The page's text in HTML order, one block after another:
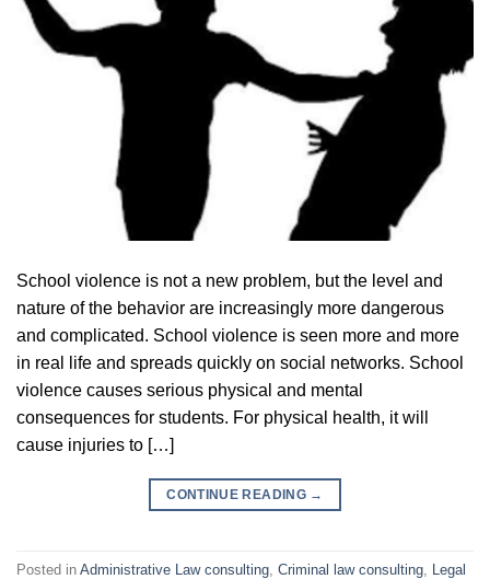
School violence is not a new problem, but the level and
nature of the behavior are increasingly more dangerous
and complicated. School violence is seen more and more
in real life and spreads quickly on social networks. School
violence causes serious physical and mental
consequences for students. For physical health, it will
cause injuries to […]
CONTINUE READING →
Posted in Administrative Law consulting Criminal law consulting
Legal